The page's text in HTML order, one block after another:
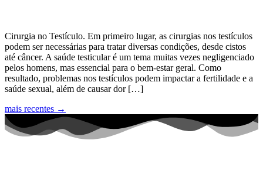
Cirurgia no Testículo. Em primeiro lugar, as cirurgias nos testículos
podem ser necessárias para tratar diversas condições, desde cistos
até câncer. A saúde testicular é um tema muitas vezes negligenciado
pelos homens, mas essencial para o bem-estar geral. Como
resultado, problemas nos testículos podem impactar a fertilidade e a
saúde sexual, além de causar dor […]
mais recentes →